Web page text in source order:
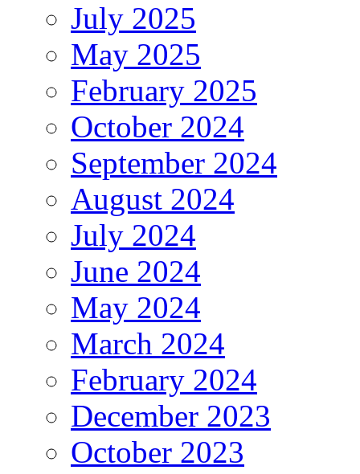
July 2025
May 2025
February 2025
October 2024
September 2024
August 2024
July 2024
June 2024
May 2024
March 2024
February 2024
December 2023
October 2023